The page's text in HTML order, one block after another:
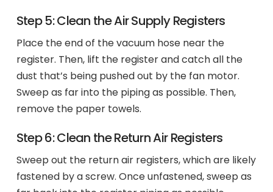
Step 5: Clean the Air Supply Registers
Place the end of the vacuum hose near the
register. Then, lift the register and catch all the
dust that’s being pushed out by the fan motor.
Sweep as far into the piping as possible. Then,
remove the paper towels.
Step 6: Clean the Return Air Registers
Sweep out the return air registers, which are likely
fastened by a screw. Once unfastened, sweep as